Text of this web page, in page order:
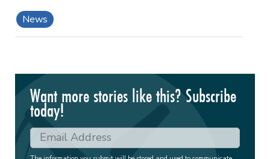
News
Want more stories like this? Subscribe
today!